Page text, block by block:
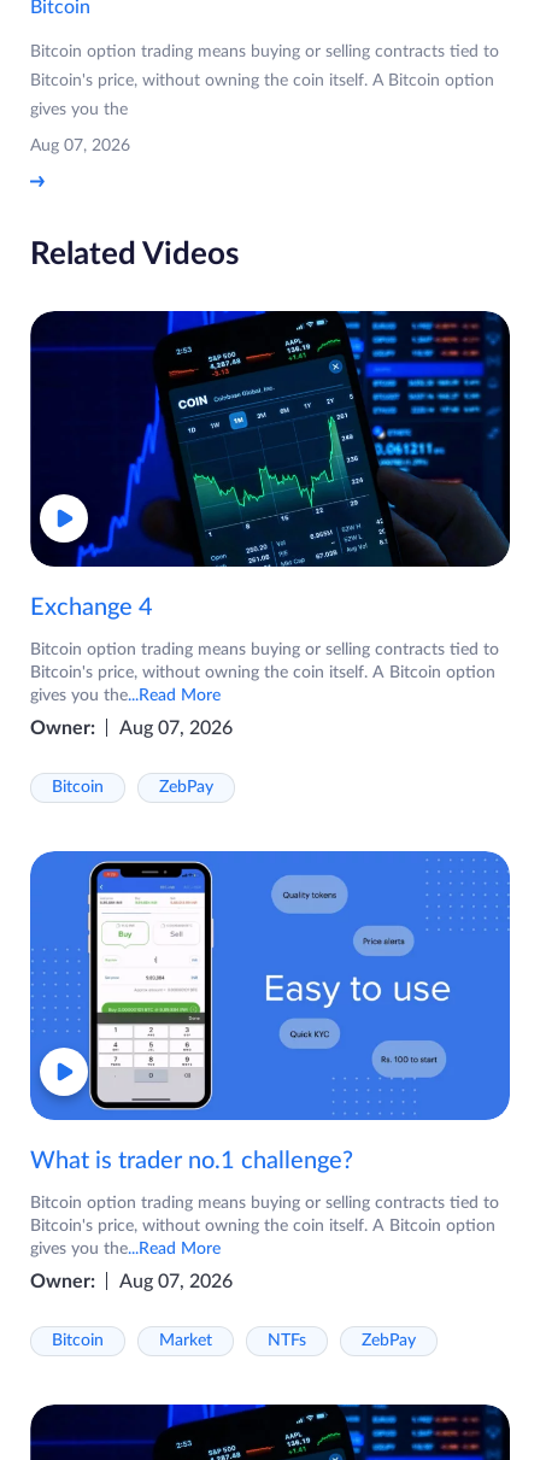
Bitcoin
Bitcoin option trading means buying or selling contracts tied to
Bitcoin's price, without owning the coin itself. A Bitcoin option
gives you the
Aug 07, 2026
Related Videos
Exchange 4
Bitcoin option trading means buying or selling contracts tied to
Bitcoin's price, without owning the coin itself. A Bitcoin option
gives you the...Read More
Owner: Aug 07, 2026
Bitcoin ZebPay
What is trader no.1 challenge?
Bitcoin option trading means buying or selling contracts tied to
Bitcoin's price, without owning the coin itself. A Bitcoin option
gives you the...Read More
Owner: Aug 07, 2026
Bitcoin Market NTFs ZebPay